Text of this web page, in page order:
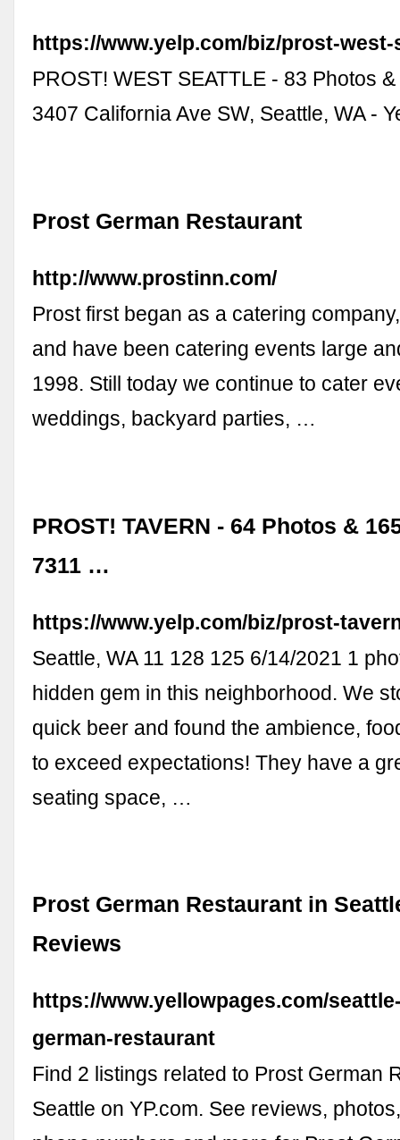
https://www.yelp.com/biz/prost-
PROST! WEST SEATTLE - 83 Photos
3407 California Ave SW, Seattle, WA -
Prost German Restaurant
http://www.prostinn.com/
Prost first began as a catering
and have been catering events large
1998. Still today we continue to cater
weddings, backyard parties, …
PROST! TAVERN - 64 Photos &
7311 …
https://www.yelp.com/biz/prost-
Seattle, WA 11 128 125 6/14/2021 1
hidden gem in this neighborhood. We
quick beer and found the ambience,
to exceed expectations! They have a
seating space, …
Prost German Restaurant in
Reviews
https://www.yellowpages.com/
german-restaurant
Find 2 listings related to Prost German
Seattle on YP.com. See reviews,